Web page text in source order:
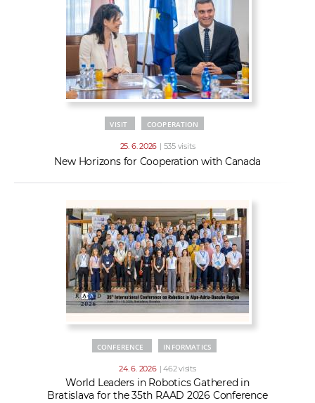
VISIT COOPERATION
25. 6. 2026 | 535 visits
New Horizons for Cooperation with Canada
CONFERENCE INFORMATICS
24. 6. 2026 | 462 visits
World Leaders in Robotics Gathered in
Bratislava for the 35th RAAD 2026 Conference